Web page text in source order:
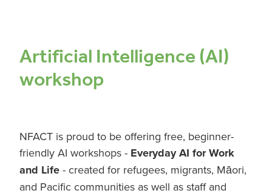
Artificial Intelligence (AI)
workshop
NFACT is proud to be offering free, beginner-
friendly AI workshops - Everyday AI for Work
and Life - created for refugees, migrants, Māori,
and Pacific communities as well as staff and